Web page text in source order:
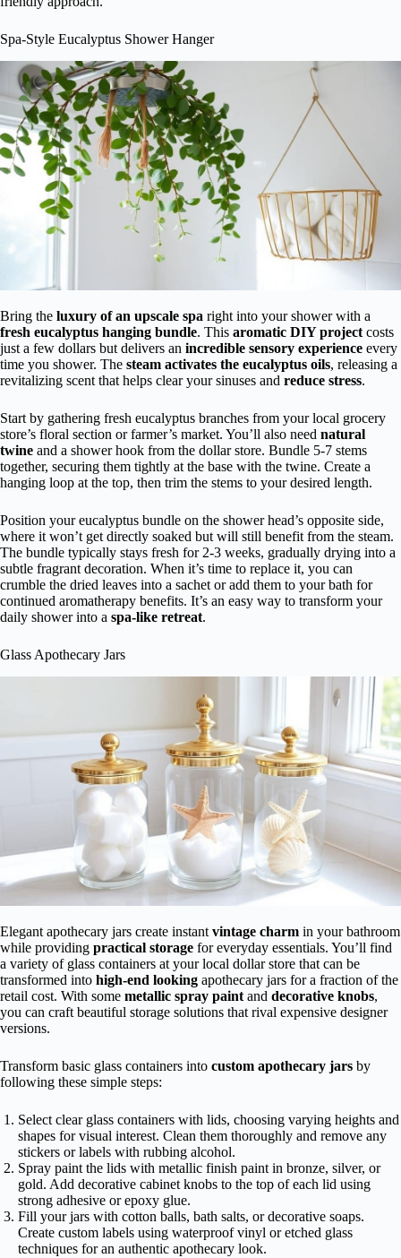
Spa-Style Eucalyptus Shower Hanger
Bring the luxury of an upscale spa right into your shower with a
fresh eucalyptus hanging bundle. This aromatic DIY project costs
just a few dollars but delivers an incredible sensory experience every
time you shower. The steam activates the eucalyptus oils, releasing a
revitalizing scent that helps clear your sinuses and reduce stress.
Start by gathering fresh eucalyptus branches from your local grocery
store’s floral section or farmer’s market. You’ll also need natural
twine and a shower hook from the dollar store. Bundle 5-7 stems
together, securing them tightly at the base with the twine. Create a
hanging loop at the top, then trim the stems to your desired length.
Position your eucalyptus bundle on the shower head’s opposite side,
where it won’t get directly soaked but will still benefit from the steam.
The bundle typically stays fresh for 2-3 weeks, gradually drying into a
subtle fragrant decoration. When it’s time to replace it, you can
crumble the dried leaves into a sachet or add them to your bath for
continued aromatherapy benefits. It’s an easy way to transform your
daily shower into a spa-like retreat.
Glass Apothecary Jars
Elegant apothecary jars create instant vintage charm in your bathroom
while providing practical storage for everyday essentials. You’ll find
a variety of glass containers at your local dollar store that can be
transformed into high-end looking apothecary jars for a fraction of the
retail cost. With some metallic spray paint and decorative knobs,
you can craft beautiful storage solutions that rival expensive designer
versions.
Transform basic glass containers into custom apothecary jars by
following these simple steps:
Select clear glass containers with lids, choosing varying heights and
shapes for visual interest. Clean them thoroughly and remove any
stickers or labels with rubbing alcohol.
Spray paint the lids with metallic finish paint in bronze, silver, or
gold. Add decorative cabinet knobs to the top of each lid using
strong adhesive or epoxy glue.
Fill your jars with cotton balls, bath salts, or decorative soaps.
Create custom labels using waterproof vinyl or etched glass
techniques for an authentic apothecary look.